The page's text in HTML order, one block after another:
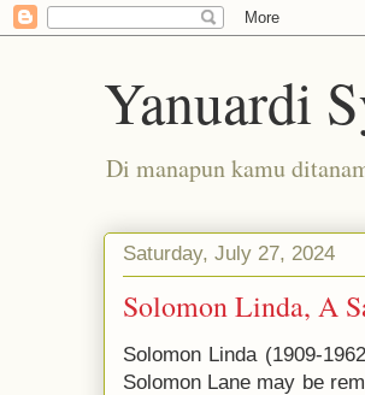
Yanuardi
Di manapun kamu
Saturday, July 27, 2024
Solomon Linda, A
Solomon Linda (1909-
Solomon Lane may be